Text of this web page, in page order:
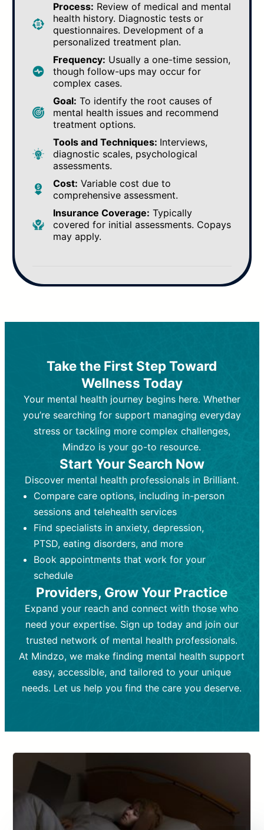
Process: Review of medical and mental
health history. Diagnostic tests or
questionnaires. Development of a
personalized treatment plan.
Frequency: Usually a one-time session,
though follow-ups may occur for
complex cases.
Goal: To identify the root causes of
mental health issues and recommend
treatment options.
Tools and Techniques: Interviews,
diagnostic scales, psychological
assessments.
Cost: Variable cost due to
comprehensive assessment.
Insurance Coverage: Typically
covered for initial assessments. Copays
may apply.
Best For:Those looking for non-
medication-based support for
emotional and mental health challenges
Who Provides It:Licensed therapists,
counselors, psychologists, or social
workers.
Ongoing sessions, usually
45-60 minutes each.
Process:Uses evidence-based
techniques (e.g., Cognitive Behavioral
Therapy, Dialective Behavioral
strategies, emotional exploration, and
personal growth.
Frequency:Weekly or bi-weekly,
depending on individual needs.
Goal:To improve emotional well-being
and develop coping mechanisms.
Tools and Techniques:Talk therapy,
cognitive-behavioral techniques,
psychoanalysis, or solution-focused
therapy.
Cost:Moderate cost depending on
session length and frequency.
Best For: Individuals requiring medical
intervention for conditions like
depression, anxiety, or bipolar disorder.
Who Provides It:Psychiatrists,
psychiatric nurse practitioners
(PMHNPs), or physicians.
Duration: Initial session (30-60
minutes) followed by shorter follow-
ups (15-30 minutes).
Process:Prescribing medications
based on diagnosis. Monitoring for side
effects and effectiveness. Focuses on
exploration, and personal growth.
Frequency:Monthly or quarterly,
depending on medication type and
patient response.
Goal:To stabilize symptoms and
support overall mental health with
medication.
Tools and Techniques:
Prescription
drugs, medication adjustments, and lab
tests if needed
Cost:Variable cost depending on
medication and psychiatrist.
Take the First Step Toward
Wellness Today
Your mental health journey begins here. Whether
you’re searching for support managing everyday
stress or tackling more complex challenges,
Mindzo is your go-to resource.
Start Your Search Now
Discover mental health professionals in Brilliant.
Compare care options, including in-person
sessions and telehealth services
Find specialists in anxiety, depression,
PTSD, eating disorders, and more
Book appointments that work for your
schedule
Providers, Grow Your Practice
Expand your reach and connect with those who
need your expertise. Sign up today and join our
trusted network of mental health professionals.
At Mindzo, we make finding mental health support
easy, accessible, and tailored to your unique
needs. Let us help you find the care you deserve.